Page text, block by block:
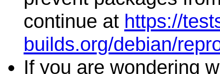
continue at https://
builds.org/debian/
If you are wondering